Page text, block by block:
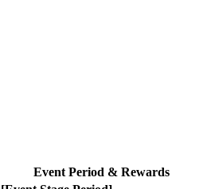
Event Period & Rewards